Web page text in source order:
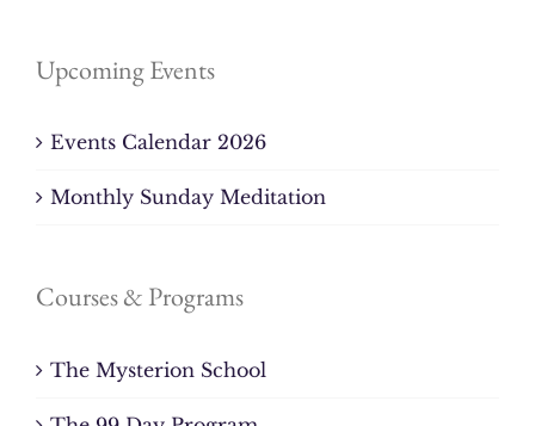
Upcoming Events
Events Calendar 2026
Monthly Sunday Meditation
Courses & Programs
The Mysterion School